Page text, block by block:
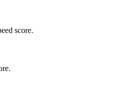
score.